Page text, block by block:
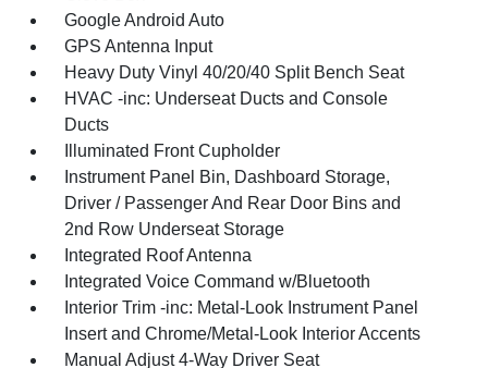
Google Android Auto
GPS Antenna Input
Heavy Duty Vinyl 40/20/40 Split Bench Seat
HVAC -inc: Underseat Ducts and Console
Ducts
Illuminated Front Cupholder
Instrument Panel Bin, Dashboard Storage,
Driver / Passenger And Rear Door Bins and
2nd Row Underseat Storage
Integrated Roof Antenna
Integrated Voice Command w/Bluetooth
Interior Trim -inc: Metal-Look Instrument Panel
Insert and Chrome/Metal-Look Interior Accents
Manual Adjust 4-Way Driver Seat